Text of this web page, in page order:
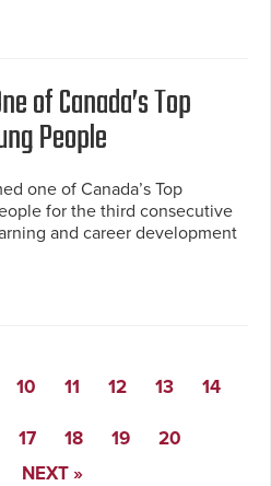
of Canada’s Top
People
one of Canada’s Top
for the third consecutive
and career development
10 11 12 13 14
17 18 19
20
NEXT »